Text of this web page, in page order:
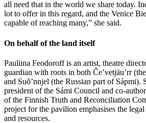
all need that in the world we share today.
lot to offer in this regard, and the Venice
capable of reaching many,” she said.
On behalf of the land itself
Pauliina Feodoroff is an artist, theatre
guardian with roots in both Če’vetjäu’rr
and Suõ’nnjel (the Russian part of Sápmi).
president of the Sámi Council and co-
of the Finnish Truth and Reconciliation
project for the pavilion emphasises the
and resources.